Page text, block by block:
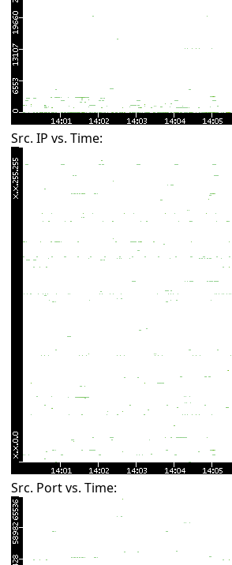
Src. IP vs. Time:
Src. Port vs. Time: